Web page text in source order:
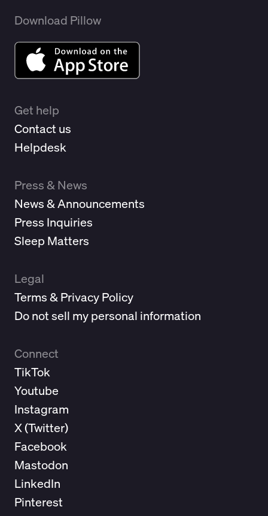
Download Pillow
Get help
Contact us
Helpdesk
Press & News
News & Announcements
Press Inquiries
Sleep Matters
Legal
Terms & Privacy Policy
Do not sell my personal information
Connect
TikTok
Youtube
Instagram
X (Twitter)
Facebook
Mastodon
LinkedIn
Pinterest